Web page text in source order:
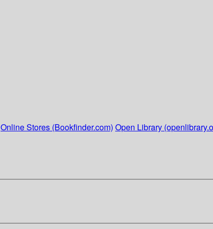
Online Stores (Bookfinder.com) Open Library